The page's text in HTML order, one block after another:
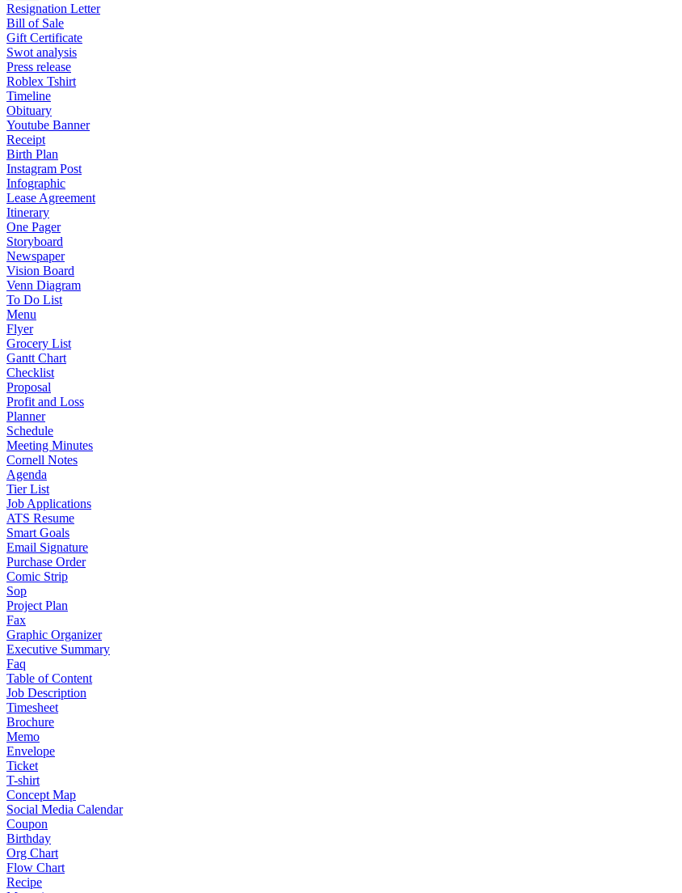
Resignation Letter
Bill of Sale
Gift Certificate
Swot analysis
Press release
Roblex Tshirt
Timeline
Obituary
Youtube Banner
Receipt
Birth Plan
Instagram Post
Infographic
Lease Agreement
Itinerary
One Pager
Storyboard
Newspaper
Vision Board
Venn Diagram
To Do List
Menu
Flyer
Grocery List
Gantt Chart
Checklist
Proposal
Profit and Loss
Planner
Schedule
Meeting Minutes
Cornell Notes
Agenda
Tier List
Job Applications
ATS Resume
Smart Goals
Email Signature
Purchase Order
Comic Strip
Sop
Project Plan
Fax
Graphic Organizer
Executive Summary
Faq
Table of Content
Job Description
Timesheet
Brochure
Memo
Envelope
Ticket
T-shirt
Concept Map
Social Media Calendar
Coupon
Birthday
Org Chart
Flow Chart
Recipe